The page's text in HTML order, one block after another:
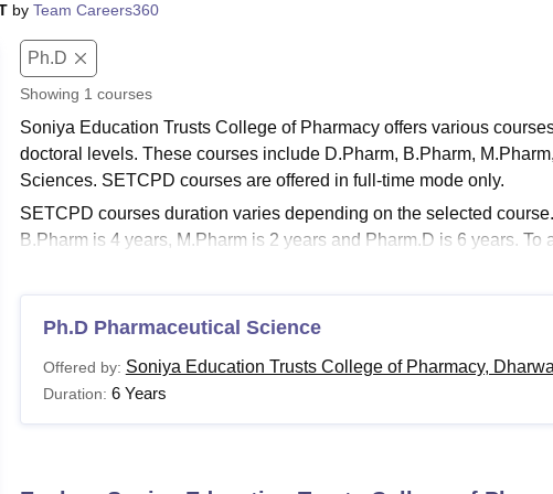
by Team Careers360
Ph.D
Showing 1 courses
Soniya Education Trusts College of Pharmacy offers various
doctoral levels. These courses include D.Pharm, B.Pharm,
Sciences. SETCPD courses are offered in full-time mode only.
SETCPD courses duration varies depending on the selected
B.Pharm is 4 years, M.Pharm is 2 years and Pharm.D is 6 years. To
Also See: SETCPD Facilities
SETCPD Courses 2026
Soniya Education Trusts College of Pharmacy offers many
includeM.Pharm Pharmacology
Ph.D Pharmaceutical Science
Offered by: Soniya Education Trusts College of Pharmacy,
Duration: 6 Years